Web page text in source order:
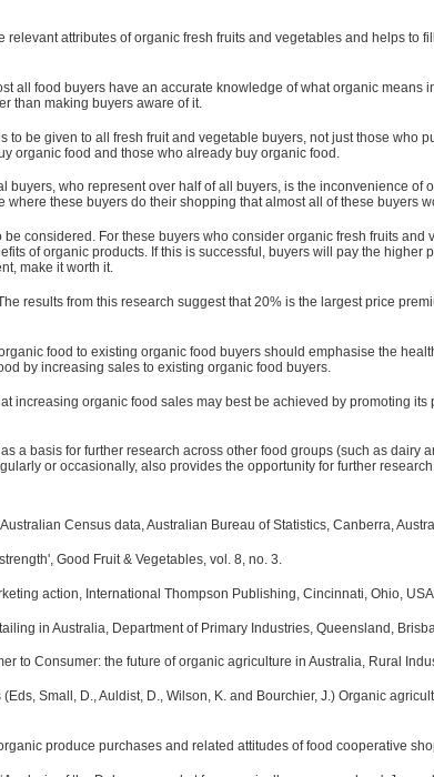
attributes of organic fresh fruits and vegetables and helps
all food buyers have an accurate knowledge of what organic
than making buyers aware of it.
to be given to all fresh fruit and vegetable buyers, not just those who
organic food and those who already buy organic food.
buyers, who represent over half of all buyers, is the inconvenience
these buyers do their shopping that almost all of these buyers
considered. For these buyers who con­sider organic fresh fruits
of organic products. If this is successful, buyers will pay the
make it worth it.
results from this research suggest that 20% is the largest price
food to existing organic food buyers should emphasise the
by increasing sales to existing organic food buyers.
increasing organic food sales may best be achieved by promoting
a basis for further research across other food groups (such as
or occasionally, also provides the opportunity for further
Census data, Australian Bureau of Statistics, Canberra,
Good Fruit & Vegetables, vol. 8, no. 3.
action, International Thompson Publishing, Cincinnati, Ohio,
in Australia, Department of Primary Industries, Queensland,
to Consumer: the future of organic agriculture in Australia, Rural
Small, D., Auldist, D., Wilson, K. and Bourchier, J.) Organic
produce purchases and related attitudes of food cooperative